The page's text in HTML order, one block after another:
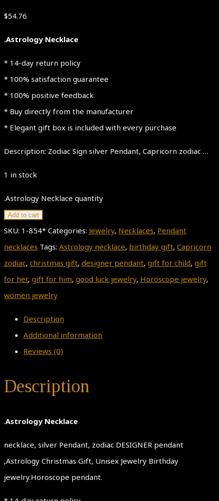
$54.76
.Astrology Necklace
* 14-day return policy
* 100% satisfaction guarantee
* 100% positive feedback
* Buy directly from the manufacturer
* Elegant gift box is included with every purchase
Description: Zodiac Sign silver Pendant, Capricorn zodiac …
1 in stock
.Astrology Necklace quantity
Add to cart
SKU: 1-854* Categories: Jewelry, Necklaces, Pendant
necklaces Tags: Astrology necklace, birthday gift, Capricorn
zodiac, christmas gift, designer pendant, gift for child, gift
for her, gift for him, good luck jewelry, Horoscope jewelry,
women jewelry
Description
Additional information
Reviews (0)
Description
.Astrology Necklace
necklace, silver Pendant, zodiac DESIGNER pendant
,Astrology Christmas Gift, Unisex Jewelry Birthday
jewelry.Horoscope pendant.